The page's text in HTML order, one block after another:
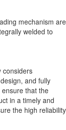
mechanism are
welded to
considers
and fully
that the
in a timely and
the high reliability